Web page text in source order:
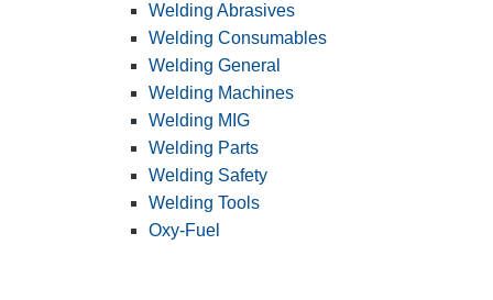
Welding Abrasives
Welding Consumables
Welding General
Welding Machines
Welding MIG
Welding Parts
Welding Safety
Welding Tools
Oxy-Fuel